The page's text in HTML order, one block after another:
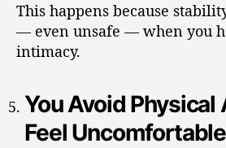
This happens because
— even unsafe — when you
intimacy.
You Avoid
Feel